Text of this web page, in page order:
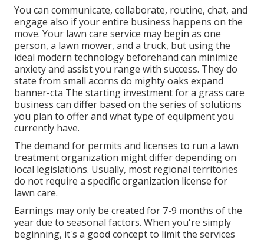
You can communicate, collaborate, routine, chat, and
engage also if your entire business happens on the
move. Your lawn care service may begin as one
person, a lawn mower, and a truck, but using the
ideal modern technology beforehand can minimize
anxiety and assist you range with success. They do
state from small acorns do mighty oaks expand
banner-cta The starting investment for a grass care
business can differ based on the series of solutions
you plan to offer and what type of equipment you
currently have.
The demand for permits and licenses to run a lawn
treatment organization might differ depending on
local legislations. Usually, most regional territories
do not require a specific organization license for
lawn care.
Earnings may only be created for 7-9 months of the
year due to seasonal factors. When you're simply
beginning, it's a good concept to limit the services